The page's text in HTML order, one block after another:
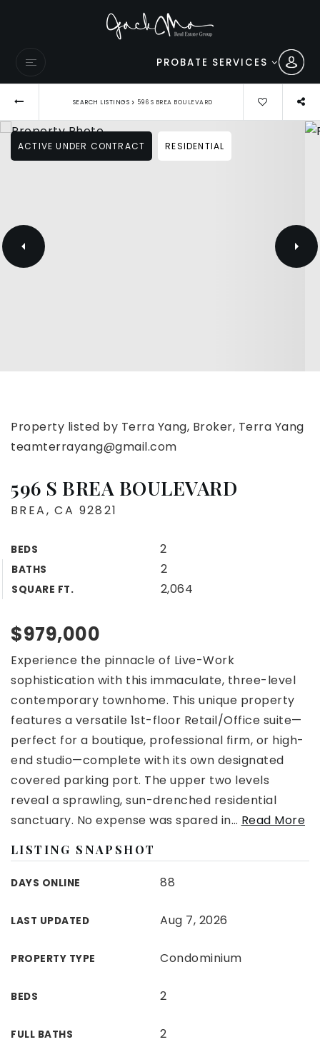
PROBATE SERVICES
SEARCH LISTINGS › 596 S BREA BOULEVARD
ACTIVE UNDER CONTRACT RESIDENTIAL
Property listed by Terra Yang, Broker, Terra Yang
teamterrayang@gmail.com
596 S BREA BOULEVARD
BREA, CA 92821
BEDS 2
BATHS 2
SQUARE FT. 2,064
$979,000
Experience the pinnacle of Live-Work
sophistication with this immaculate, three-level
contemporary townhome. This unique property
features a versatile 1st-floor Retail/Office suite—
perfect for a boutique, professional firm, or high-
end studio—complete with its own designated
covered parking port. The upper two levels
reveal a sprawling, sun-drenched residential
sanctuary. No expense was spared in… Read More
LISTING SNAPSHOT
DAYS ONLINE 88
LAST UPDATED Aug 7, 2026
PROPERTY TYPE Condominium
BEDS 2
FULL BATHS 2